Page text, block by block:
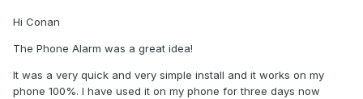
Hi Conan
The Phone Alarm was a great idea!
It was a very quick and very simple install and it works on my
phone 100%. I have used it on my phone for three days now